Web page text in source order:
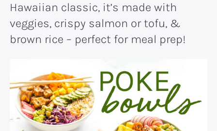
Hawaiian classic, it’s made with
veggies, crispy salmon or tofu, &
brown rice – perfect for meal prep!